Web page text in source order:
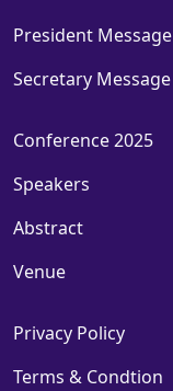
President Message
Secretary Message
Conference 2025
Speakers
Abstract
Venue
Privacy Policy
Terms & Condtion